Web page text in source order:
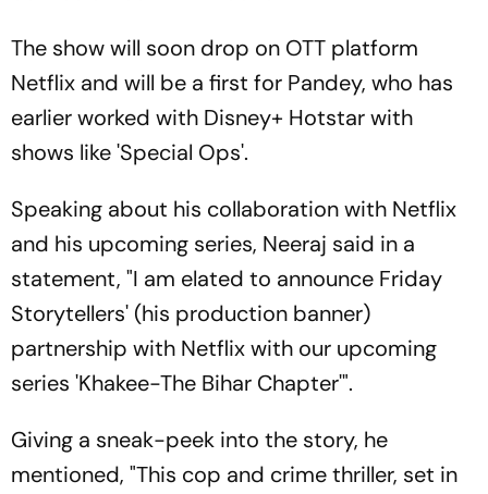
The show will soon drop on OTT platform
Netflix and will be a first for Pandey, who has
earlier worked with Disney+ Hotstar with
shows like 'Special Ops'.
Speaking about his collaboration with Netflix
and his upcoming series, Neeraj said in a
statement, "I am elated to announce Friday
Storytellers' (his production banner)
partnership with Netflix with our upcoming
series 'Khakee-The Bihar Chapter'".
Giving a sneak-peek into the story, he
mentioned, "This cop and crime thriller, set in